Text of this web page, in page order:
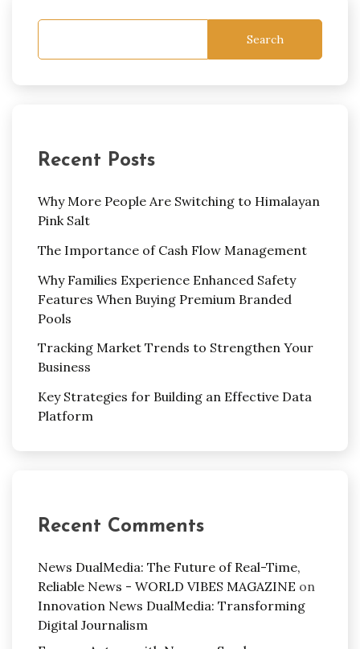
Search
Recent Posts
Why More People Are Switching to Himalayan
Pink Salt
The Importance of Cash Flow Management
Why Families Experience Enhanced Safety
Features When Buying Premium Branded
Pools
Tracking Market Trends to Strengthen Your
Business
Key Strategies for Building an Effective Data
Platform
Recent Comments
News DualMedia: The Future of Real-Time,
Reliable News - WORLD VIBES MAGAZINE on
Innovation News DualMedia: Transforming
Digital Journalism